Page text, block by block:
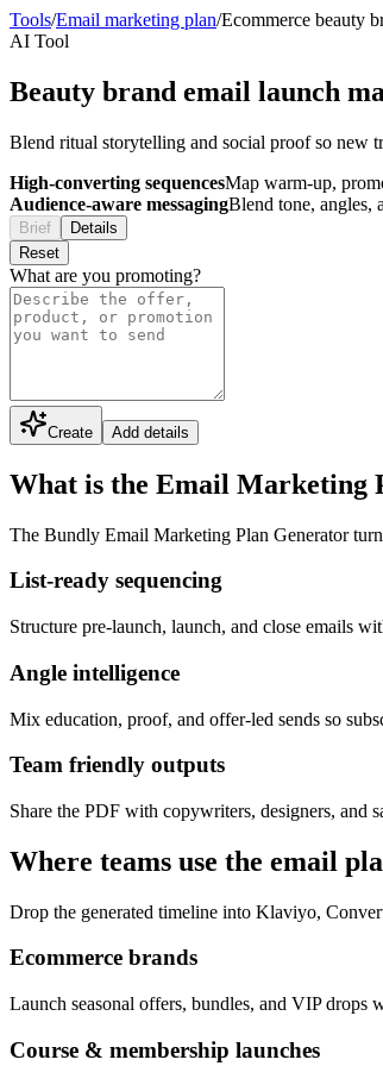
Tools/Email marketing plan/Ecommerce beauty
AI Tool
Beauty brand email launch
Blend ritual storytelling and social proof so new
High-converting sequencesMap warm-up,
Audience-aware messagingBlend tone, angles,
Brief
Details
Reset
What are you promoting?
Create Add details
What is the Email Marketing
The Bundly Email Marketing Plan Generator
List-ready sequencing
Structure pre-launch, launch, and close emails
Angle intelligence
Mix education, proof, and offer-led sends so
Team friendly outputs
Share the PDF with copywriters, designers, and
Where teams use the email
Drop the generated timeline into Klaviyo,
Ecommerce brands
Launch seasonal offers, bundles, and VIP drops
Course & membership launches